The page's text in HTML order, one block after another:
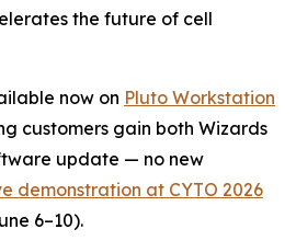
the future of cell
now on Pluto Workstation
customers gain both Wizards
update — no new
demonstration at CYTO 2026
6–10).